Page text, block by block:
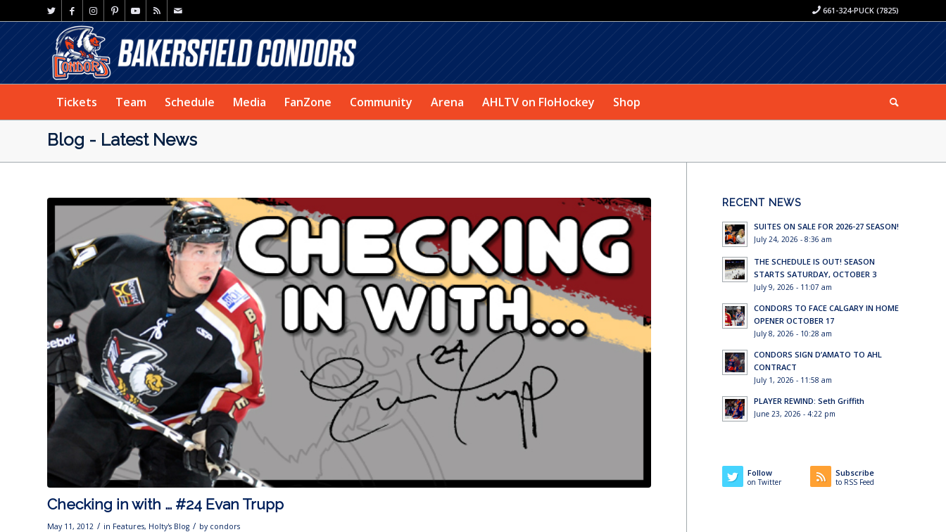
661-324-PUCK (7825)
Tickets Team Schedule Media FanZone Community Arena AHLTV on FloHockey Shop
Blog - Latest News
Checking in with … #24 Evan Trupp
May 11, 2012 / in Features, Holty's Blog / by condors
RECENT NEWS
SUITES ON SALE FOR 2026-27 SEASON!
July 24, 2026 - 8:36 am
THE SCHEDULE IS OUT! SEASON
STARTS SATURDAY, OCTOBER 3
July 9, 2026 - 11:07 am
CONDORS TO FACE CALGARY IN HOME
OPENER OCTOBER 17
July 8, 2026 - 10:28 am
CONDORS SIGN D’AMATO TO AHL
CONTRACT
July 1, 2026 - 11:58 am
PLAYER REWIND: Seth Griffith
June 23, 2026 - 4:22 pm
Follow
on Twitter
Subscribe
to RSS Feed